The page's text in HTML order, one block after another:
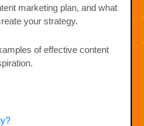
marketing plan, and what
your strategy.
of effective content